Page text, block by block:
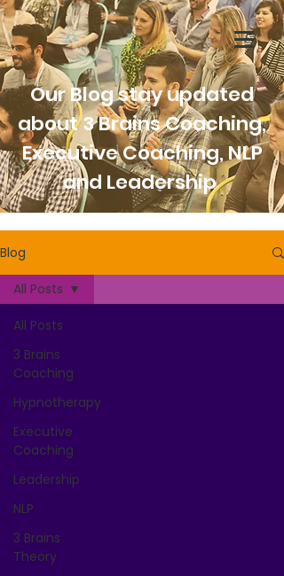
Our Blog stay updated
about 3 Brains Coaching,
Executive Coaching, NLP
and Leadership
Blog
All Posts
3 Brains
Coaching
Hypnotherapy
Executive
Coaching
Leadership
NLP
3 Brains
Theory
All Posts